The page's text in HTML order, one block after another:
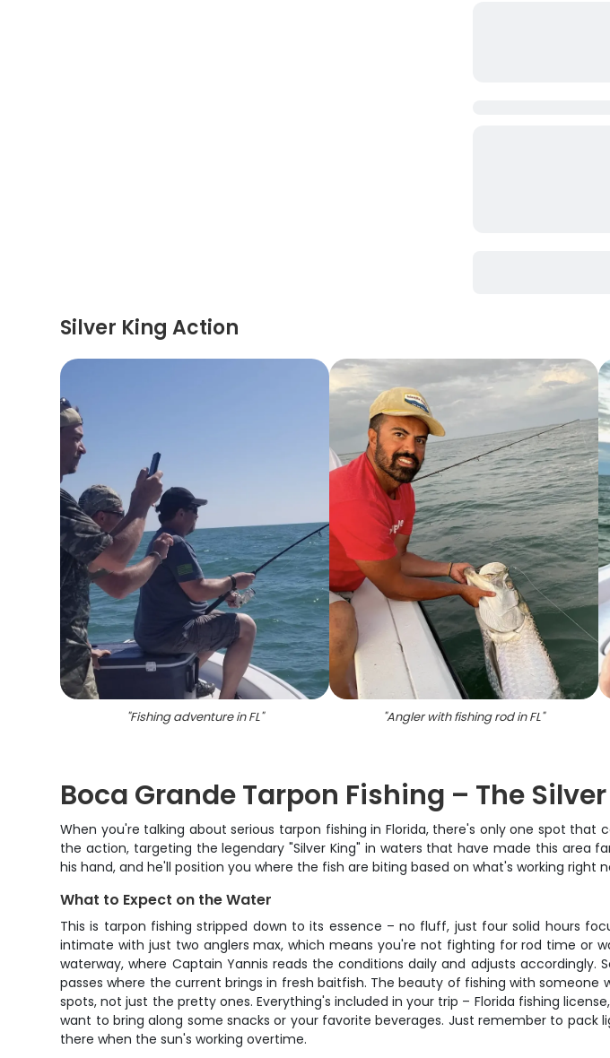
Silver King Action
"Fishing adventure in FL" "Angler with fishing rod in FL"
Boca Grande Tarpon Fishing – The
When you're talking about serious tarpon fishing in Florida, there's only one spot
the action, targeting the legendary "Silver King" in waters that have made this area
his hand, and he'll position you where the fish are biting based on what's working right
What to Expect on the Water
This is tarpon fishing stripped down to its essence – no fluff, just four solid hours
intimate with just two anglers max, which means you're not fighting for rod time or
waterway, where Captain Yannis reads the conditions daily and adjusts
passes where the current brings in fresh baitfish. The beauty of fishing with
spots, not just the pretty ones. Everything's included in your trip – Florida fishing
want to bring along some snacks or your favorite beverages. Just remember to
there when the sun's working overtime.